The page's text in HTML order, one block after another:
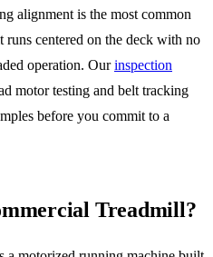
alignment is the most common
runs centered on the deck with no
operation. Ourinspection
motor testing and belt tracking
before you commit to a
Treadmill?